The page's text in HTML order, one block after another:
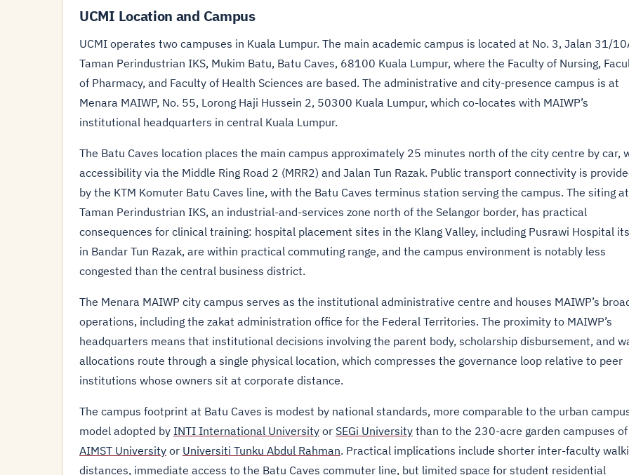
UCMI Location and Campus
UCMI operates two campuses in Kuala Lumpur. The main academic campus is located at No. 3, Jalan 31/
Taman Perindustrian IKS, Mukim Batu, Batu Caves, 68100 Kuala Lumpur, where the Faculty of Nursing,
of Pharmacy, and Faculty of Health Sciences are based. The administrative and city-presence campus is at
Menara MAIWP, No. 55, Lorong Haji Hussein 2, 50300 Kuala Lumpur, which co-locates with MAIWP’s
institutional headquarters in central Kuala Lumpur.
The Batu Caves location places the main campus approximately 25 minutes north of the city centre by car,
accessibility via the Middle Ring Road 2 (MRR2) and Jalan Tun Razak. Public transport connectivity is
by the KTM Komuter Batu Caves line, with the Batu Caves terminus station serving the campus. The siting at
Taman Perindustrian IKS, an industrial-and-services zone north of the Selangor border, has practical
consequences for clinical training: hospital placement sites in the Klang Valley, including Pusrawi Hospital
in Bandar Tun Razak, are within practical commuting range, and the campus environment is notably less
congested than the central business district.
The Menara MAIWP city campus serves as the institutional administrative centre and houses MAIWP’s
operations, including the zakat administration office for the Federal Territories. The proximity to MAIWP’s
headquarters means that institutional decisions involving the parent body, scholarship disbursement, and
allocations route through a single physical location, which compresses the governance loop relative to peer
institutions whose owners sit at corporate distance.
The campus footprint at Batu Caves is modest by national standards, more comparable to the urban
model adopted by INTI International University or SEGi University than to the 230-acre garden campuses of
AIMST University or Universiti Tunku Abdul Rahman. Practical implications include shorter inter-faculty
distances, immediate access to the Batu Caves commuter line, but limited space for student residential